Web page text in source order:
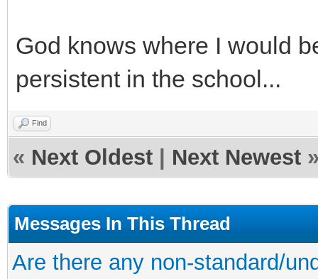
God knows where I would
persistent in the school...
Find
« Next Oldest Next Newest
Messages In This Thread
Are there any non-standard/